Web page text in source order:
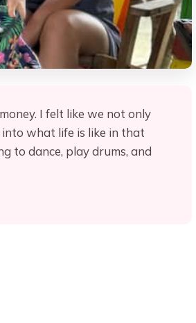
I felt like we not only
what life is like in that
to dance, play drums, and